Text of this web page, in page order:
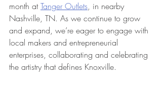
month at Tanger Outlets, in nearby
Nashville, TN. As we continue to grow
and expand, we’re eager to engage with
local makers and entrepreneurial
enterprises, collaborating and celebrating
the artistry that defines Knoxville.